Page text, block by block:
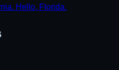
Hello, Florida.